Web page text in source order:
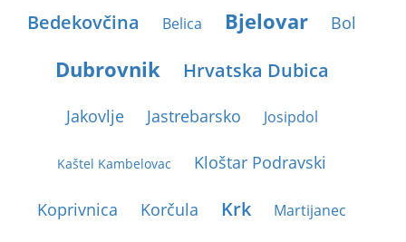
Bedekovčina Belica Bjelovar Bol
Dubrovnik Hrvatska Dubica
Jakovlje Jastrebarsko Josipdol
Kaštel Kambelovac Kloštar Podravski
Koprivnica Korčula Krk Martijanec